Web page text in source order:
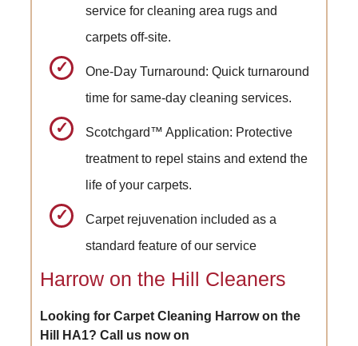
service for cleaning area rugs and
carpets off-site.
One-Day Turnaround: Quick turnaround
time for same-day cleaning services.
Scotchgard™ Application: Protective
treatment to repel stains and extend the
life of your carpets.
Carpet rejuvenation included as a
standard feature of our service
Harrow on the Hill Cleaners
Looking for Carpet Cleaning Harrow on the
Hill HA1? Call us now on